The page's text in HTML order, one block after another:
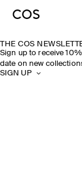
THE COS
Sign up to receive
date on new
SIGN UP